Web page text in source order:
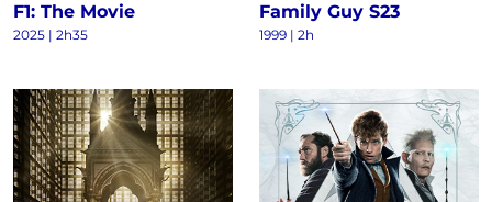
F1: The Movie
2025 | 2h35
Family Guy S23
1999 | 2h